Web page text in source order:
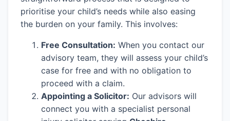
prioritise your child’s needs while also easing
the burden on your family. This involves:
Free Consultation: When you contact our
advisory team, they will assess your child’s
case for free and with no obligation to
proceed with a claim.
Appointing a Solicitor: Our advisors will
connect you with a specialist personal